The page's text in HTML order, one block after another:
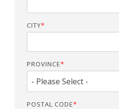
CITY*
PROVINCE*
POSTAL CODE*